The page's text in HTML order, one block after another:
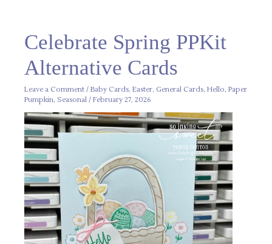
Celebrate Spring PPKit
Alternative Cards
Leave a Comment /Baby Cards,Easter, General Cards,Hello,Paper
Pumpkin, Seasonal /February 27, 2026
Celebrate
Spring
PPKit
Cards